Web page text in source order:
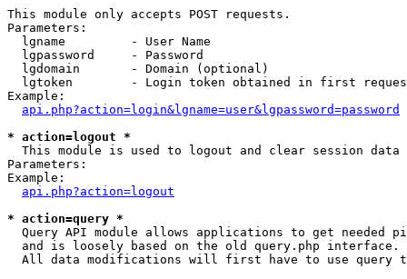
This module only accepts POST requests.
Parameters:
  lgname         - User Name
  lgpassword     - Password
  lgdomain       - Domain (optional)
lgtoken        - Login token obtained in first
Example:
api.php?action=login&lgname=user&lgpassword=password
* action=logout *
This module is used to logout and clear session data
Parameters:
Example:
api.php?action=logout
* action=query *
Query API module allows applications to get needed
  and is loosely based on the old query.php interface.
All data modifications will first have to use query